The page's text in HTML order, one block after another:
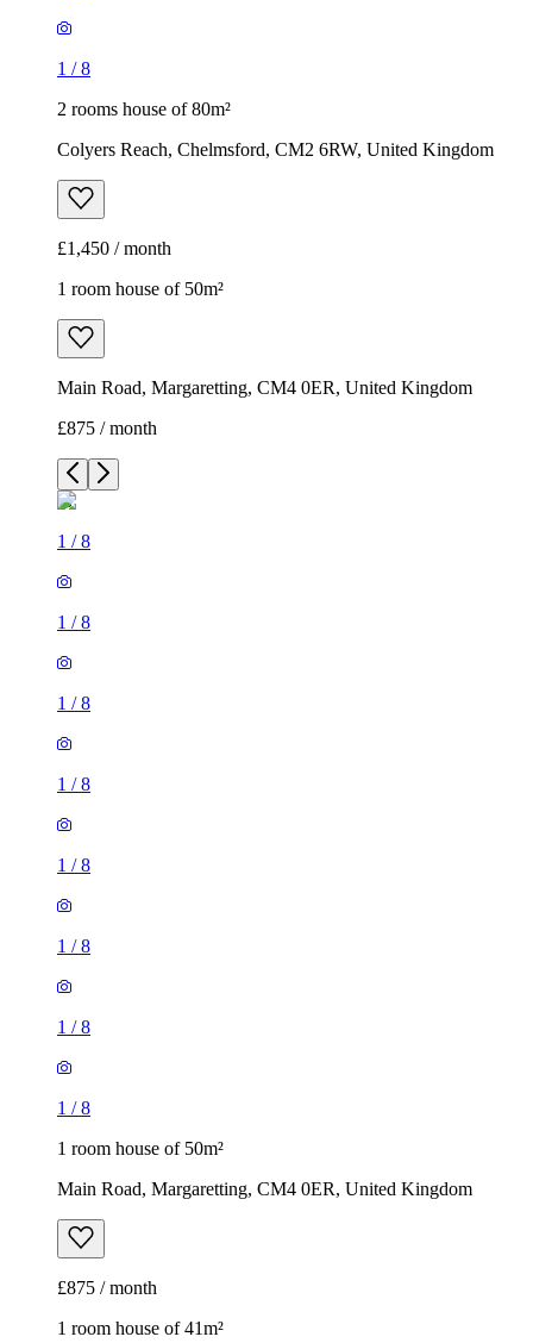
1 /8
2 rooms house of 80m²
Colyers Reach, Chelmsford, CM2 6RW, United Kingdom
£1,450 / month
1 room house of 50m²
Main Road, Margaretting, CM4 0ER, United Kingdom
£875 / month
1 /8
1 /8
1 /8
1 /8
1 /8
1 /8
1 /8
1 /8
1 room house of 50m²
Main Road, Margaretting, CM4 0ER, United Kingdom
£875 / month
1 room house of 41m²